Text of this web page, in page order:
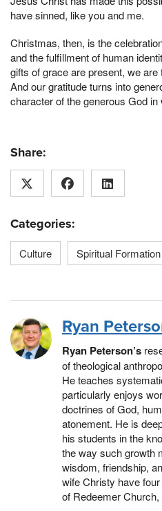
have sinned, like you and me.
Christmas, then, is the
and the fulfillment of human
gifts of grace are present, we
And our gratitude turns into
character of the generous God
Share:
Categories:
Culture Spiritual Formation
Ryan
Ryan Peterson’s
of theological
He teaches
particularly enjoys
doctrines of God,
atonement. He is
his students in the
the way such growth
wisdom, friendship,
wife Christy have
of Redeemer Church,